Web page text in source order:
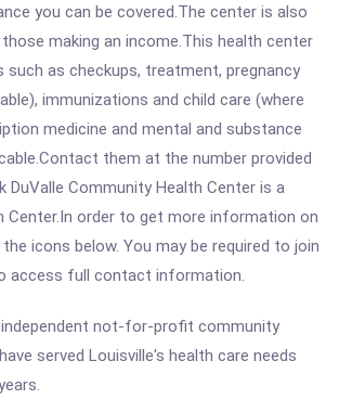
you can be covered.The center is also
making an income.This health center
such as checkups, treatment, pregnancy
immunizations and child care (where
medicine and mental and substance
them at the number provided
DuValle Community Health Center is a
Center.In order to get more information on
icons below. You may be required to join
access full contact information.
independent not-for-profit community
served Louisville's health care needs